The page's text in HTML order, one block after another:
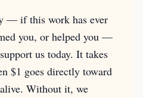
— if this work has ever
you, or helped you —
us today. It takes
$1 goes directly toward
Without it, we